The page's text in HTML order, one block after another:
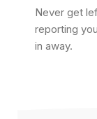
Never get
reporting
in away.